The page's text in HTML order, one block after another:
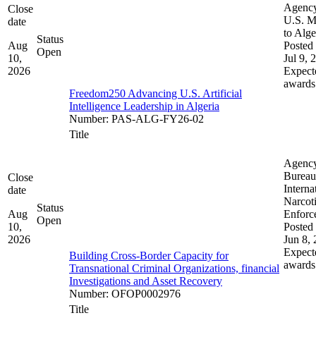
Close
date
Aug
10,
2026
Status
Open
Freedom250 Advancing U.S. Artificial
Intelligence Leadership in Algeria
Number: PAS-ALG-FY26-02
U.S.
to
Posted
Jul 9,
awards
Close
date
Aug
10,
2026
Status
Open
Title
Building Cross-Border Capacity for
Transnational Criminal Organizations, financial
Investigations and Asset Recovery
Number: OFOP0002976
Posted
Jun 8,
awards
Title